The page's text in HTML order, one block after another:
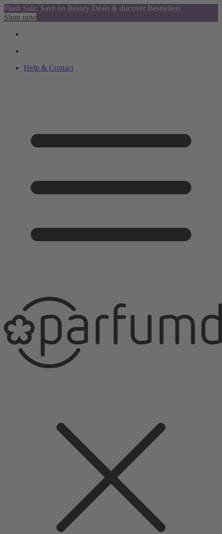
Flash Sale: Save on Beauty Deals & discover Bestsellers
Shop now
Help & Contact